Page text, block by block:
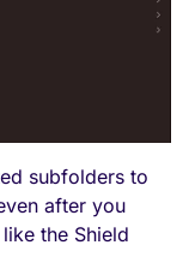
subfolders to
after you
the Shield